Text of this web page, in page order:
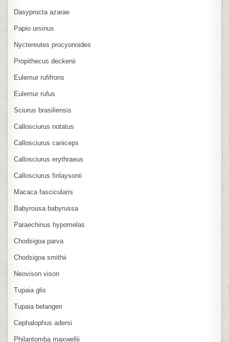
Dasyprocta azarae
Papio ursinus
Nyctereutes procyonoides
Propithecus deckenii
Eulemur rufifrons
Eulemur rufus
Sciurus brasiliensis
Callosciurus notatus
Callosciurus caniceps
Callosciurus erythraeus
Callosciurus finlaysonii
Macaca fascicularis
Babyrousa babyrussa
Paraechinus hypomelas
Chodsigoa parva
Chodsigoa smithii
Neovison vison
Tupaia glis
Tupaia belangeri
Cephalophus adersi
Philantomba maxwellii